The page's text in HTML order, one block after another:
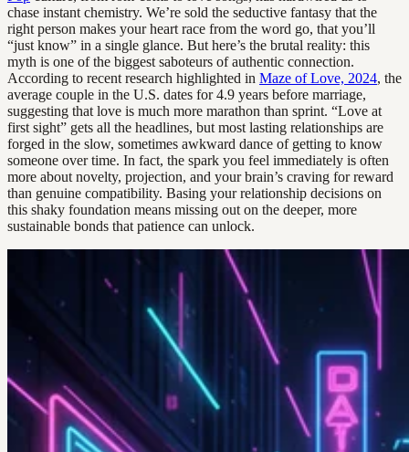
chase instant chemistry. We’re sold the seductive fantasy that the
right person makes your heart race from the word go, that you’ll
“just know” in a single glance. But here’s the brutal reality: this
myth is one of the biggest saboteurs of authentic connection.
According to recent research highlighted in Maze of Love, 2024, the
average couple in the U.S. dates for 4.9 years before marriage,
suggesting that love is much more marathon than sprint. “Love at
first sight” gets all the headlines, but most lasting relationships are
forged in the slow, sometimes awkward dance of getting to know
someone over time. In fact, the spark you feel immediately is often
more about novelty, projection, and your brain’s craving for reward
than genuine compatibility. Basing your relationship decisions on
this shaky foundation means missing out on the deeper, more
sustainable bonds that patience can unlock.